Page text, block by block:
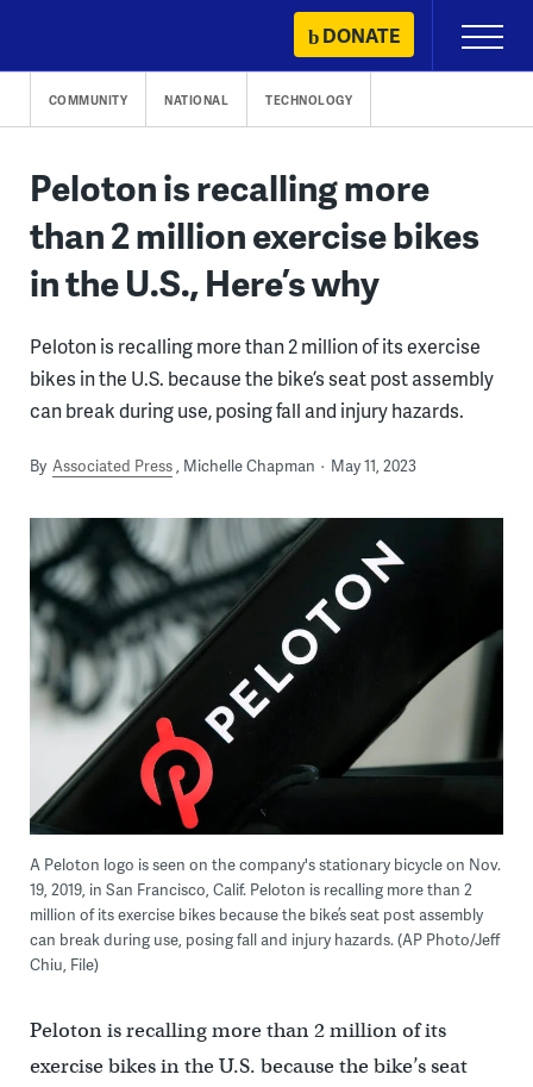
content
DONATE
Primary
Menu
COMMUNITY NATIONAL TECHNOLOGY
Peloton is recalling more
than 2 million exercise bikes
in the U.S., Here’s why
Peloton is recalling more than 2 million of its exercise
bikes in the U.S. because the bike’s seat post assembly
can break during use, posing fall and injury hazards.
By Associated Press Michelle Chapman May 11, 2023
A Peloton logo is seen on the company's stationary bicycle on Nov.
19, 2019, in San Francisco, Calif. Peloton is recalling more than 2
million of its exercise bikes because the bike’s seat post assembly
can break during use, posing fall and injury hazards. (AP Photo/Jeff
Chiu, File)
Peloton is recalling more than 2 million of its
exercise bikes in the U.S. because the bike’s seat